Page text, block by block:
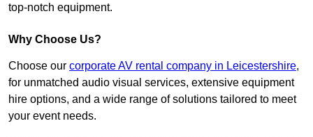
top-notch equipment.
Why Choose Us?
Choose our corporate AV rental company in Leicestershire,
for unmatched audio visual services, extensive equipment
hire options, and a wide range of solutions tailored to meet
your event needs.